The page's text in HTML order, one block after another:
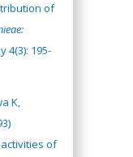
of
4(3): 195-
K,
of